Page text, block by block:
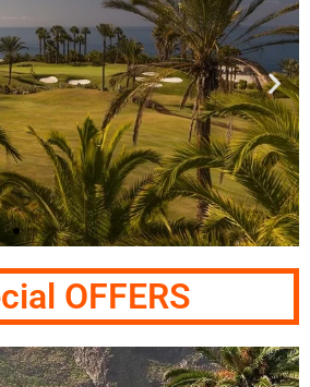
de Abama Holiday Village & Ritz
OFFERS